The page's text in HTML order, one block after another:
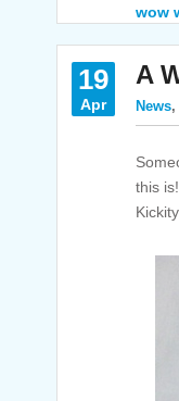
wow
19
Apr
A
News,
this